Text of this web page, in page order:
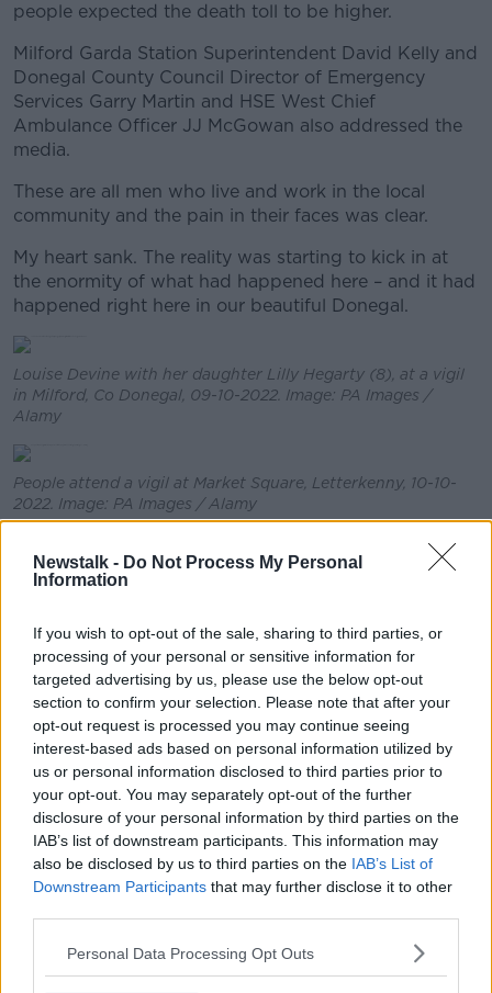
Newstalk - Do Not Process My Personal
Information
If you wish to opt-out of the sale, sharing to third parties, or
processing of your personal or sensitive information for
targeted advertising by us, please use the below opt-out
section to confirm your selection. Please note that after your
opt-out request is processed you may continue seeing
interest-based ads based on personal information utilized by
us or personal information disclosed to third parties prior to
your opt-out. You may separately opt-out of the further
disclosure of your personal information by third parties on the
IAB’s list of downstream participants. This information may
also be disclosed by us to third parties on the IAB’s List of
Downstream Participants that may further disclose it to other
Personal Data Processing Opt Outs
people expected the death toll to be higher.
Milford Garda Station Superintendent David Kelly and
Donegal County Council Director of Emergency
Services Garry Martin and HSE West Chief
Ambulance Officer JJ McGowan also addressed the
media.
These are all men who live and work in the local
community and the pain in their faces was clear.
My heart sank. The reality was starting to kick in at
the enormity of what had happened here – and it had
happened right here in our beautiful Donegal.
Louise Devine with her daughter Lilly Hegarty (8), at a vigil
in Milford, Co Donegal, 09-10-2022. Image: PA Images /
Alamy
People attend a vigil at Market Square, Letterkenny, 10-10-
2022. Image: PA Images / Alamy
Over the next 24 hours, the names of those who died
in the explosion started to emerge locally.
their daily lives.
I think that’s why this tragedy has struck a chord with
so many people across the world; it could have
happened to any of us anywhere.
On Sunday morning, the Gardaí officiallyconfirmed
the names of the deceased.
Amongst those who died were a five-year-old girl, a
13-year-old boy, a 14-year-girl, a 24-year-old local
woman and four men and three women.
Robert Garwe and Shauna